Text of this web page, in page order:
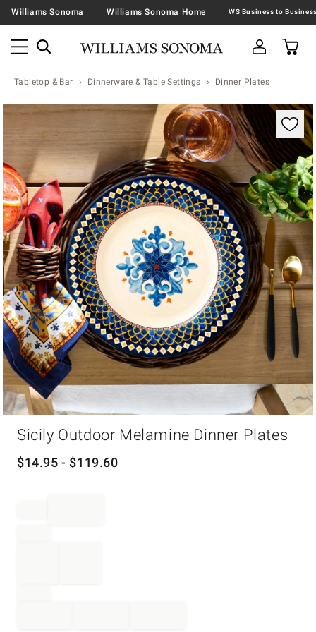
Williams Sonoma Williams Sonoma Home
Tabletop & Bar Dinnerware & Table Settings Dinner Plates
Zoomable product image with magnification
Sicily Outdoor Melamine Dinner Plates
$14.95 - $119.60